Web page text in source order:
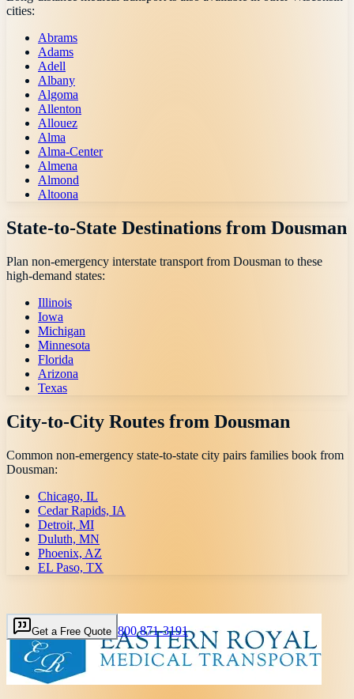
cities:
Abrams
Adams
Adell
Albany
Algoma
Allenton
Allouez
Alma
Alma-Center
Almena
Almond
Altoona
State-to-State Destinations from Dousman
Plan non-emergency interstate transport from Dousman to these
high-demand states:
Illinois
Iowa
Michigan
Minnesota
Florida
Arizona
Texas
City-to-City Routes from Dousman
Common non-emergency state-to-state city pairs families book from
Dousman:
Chicago, IL
Cedar Rapids, IA
Detroit, MI
Duluth, MN
Phoenix, AZ
EL Paso, TX
Get a Free Quote 800 871-3191